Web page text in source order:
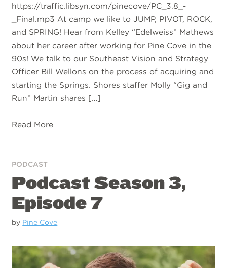
https://traffic.libsyn.com/pinecove/PC_3.8_-
_Final.mp3 At camp we like to JUMP, PIVOT, ROCK,
and SPRING! Hear from Kelley “Edelweiss” Mathews
about her career after working for Pine Cove in the
90s! We talk to our Southeast Vision and Strategy
Officer Bill Wellons on the process of acquiring and
starting the Springs. Shores staffer Molly “Gig and
Run” Martin shares […]
Read More
PODCAST
Podcast Season 3,
Episode 7
by Pine Cove